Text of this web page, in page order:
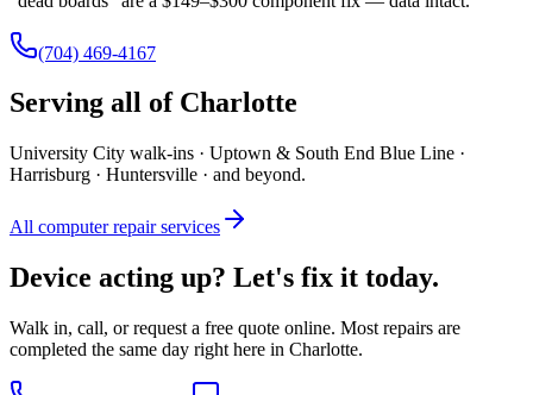
(704) 469-4167
Serving all of Charlotte
University City walk-ins · Uptown & South End Blue Line ·
Harrisburg · Huntersville · and beyond.
All computer repair services
Device acting up? Let's fix it today.
Walk in, call, or request a free quote online. Most repairs are
completed the same day right here in Charlotte.